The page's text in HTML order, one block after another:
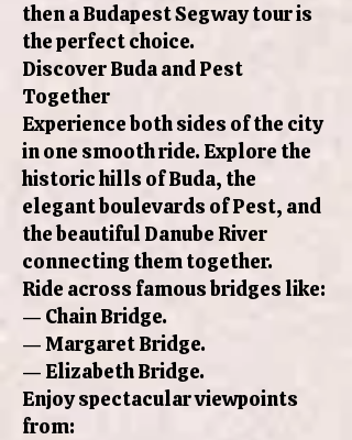
then a Budapest Segway tour is
the perfect choice.
Discover Buda and Pest
Together
Experience both sides of the city
in one smooth ride. Explore the
historic hills of Buda, the
elegant boulevards of Pest, and
the beautiful Danube River
connecting them together.
Ride across famous bridges like:
— Chain Bridge.
— Margaret Bridge.
— Elizabeth Bridge.
Enjoy spectacular viewpoints
from: